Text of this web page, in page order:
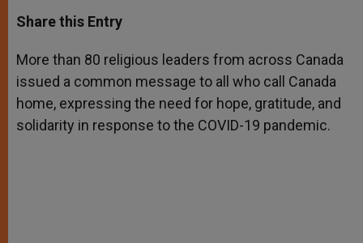
t
s
p
p
s
e
g
e
r
e
b
o
k
r
Share this Entry
More than 80 religious leaders from across Canada
issued a common message to all who call Canada
home, expressing the need for hope, gratitude, and
solidarity in response to the COVID-19 pandemic.